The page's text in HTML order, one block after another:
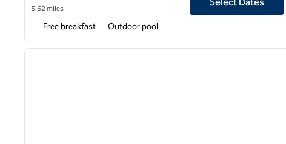
5.62 miles
Free breakfast Outdoor pool
1 of 12